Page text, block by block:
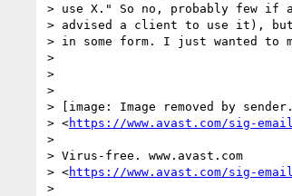
> use X." So no, probably few if
> advised a client to use it),
> in some form. I just wanted to
>
>
>
> [image: Image removed by
> <https://www.avast.com/sig-
>
> Virus-free. www.avast.com
> <https://www.avast.com/sig-
>